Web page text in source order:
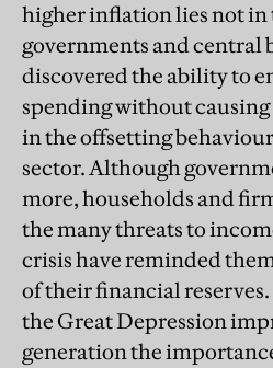
higher inflation lies not in
governments and central
discovered the ability to
spending without
in the offsetting
sector. Although
more, households and
the many threats to
crisis have reminded
of their financial
the Great Depression
generation the